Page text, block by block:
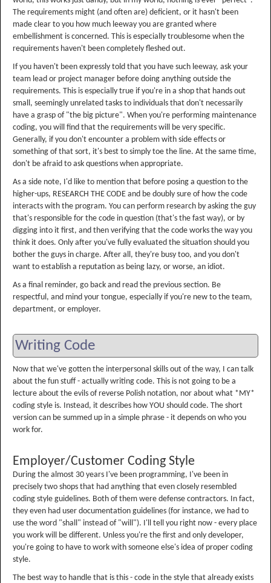
The requirements might (and often are) deficient, or it hasn't been
made clear to you how much leeway you are granted where
embellishment is concerned. This is especially troublesome when the
requirements haven't been completely fleshed out.
If you haven't been expressly told that you have such leeway, ask your
team lead or project manager before doing anything outside the
requirements. This is especially true if you're in a shop that hands out
small, seemingly unrelated tasks to individuals that don't necessarily
have a grasp of "the big picture". When you're performing maintenance
coding, you will find that the requirements will be very specific.
Generally, if you don't encounter a problem with side effects or
something of that sort, it's best to simply toe the line. At the same time,
don't be afraid to ask questions when appropriate.
As a side note, I'd like to mention that before posing a question to the
higher-ups, RESEARCH THE CODE and be doubly sure of how the code
interacts with the program. You can perform research by asking the guy
that's responsible for the code in question (that's the fast way), or by
digging into it first, and then verifying that the code works the way you
think it does. Only after you've fully evaluated the situation should you
bother the guys in charge. After all, they're busy too, and you don't
want to establish a reputation as being lazy, or worse, an idiot.
As a final reminder, go back and read the previous section. Be
respectful, and mind your tongue, especially if you're new to the team,
department, or employer.
Writing Code
Now that we've gotten the interpersonal skills out of the way, I can talk
about the fun stuff - actually writing code. This is not going to be a
lecture about the evils of reverse Polish notation, nor about what *MY*
coding style is. Instead, it describes how YOU should code. The short
version can be summed up in a simple phrase - it depends on who you
work for.
Employer/Customer Coding Style
During the almost 30 years I've been programming, I've been in
precisely two shops that had anything that even closely resembled
coding style guidelines. Both of them were defense contractors. In fact,
they even had user documentation guidelines (for instance, we had to
use the word "shall" instead of "will"). I'll tell you right now - every place
you work will be different. Unless you're the first and only developer,
you're going to have to work with someone else's idea of proper coding
style.
The best way to handle that is this - code in the style that already exists